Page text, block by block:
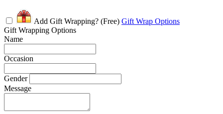
Add Gift Wrapping? (Free) Gift Wrap Options
Gift Wrapping Options
Name
Occasion
Gender
Message